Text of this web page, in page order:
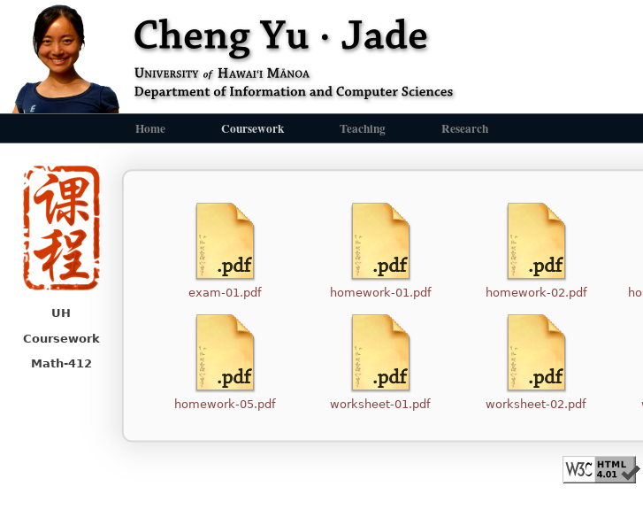
Home Coursework Teaching Research
UH
Coursework
Math-412
exam-01.pdf homework-01.pdf homework-02.pdf
homework-05.pdf worksheet-01.pdf worksheet-02.pdf